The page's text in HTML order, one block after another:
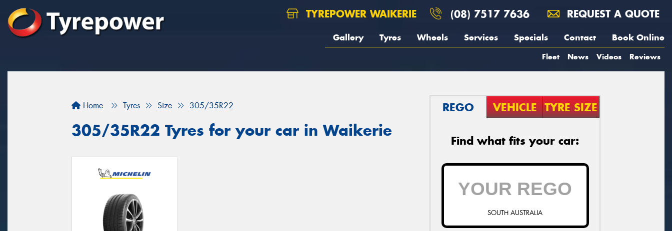
TYREPOWER WAIKERIE (08) 7517 7636 REQUEST A QUOTE
Gallery Tyres Wheels Services Specials Contact Book Online
Fleet News Videos Reviews
Home Tyres Size 305/35R22
305/35R22 Tyres for your car in Waikerie
REGO VEHICLE TYRE SIZE
Find what fits your car:
SOUTH AUSTRALIA